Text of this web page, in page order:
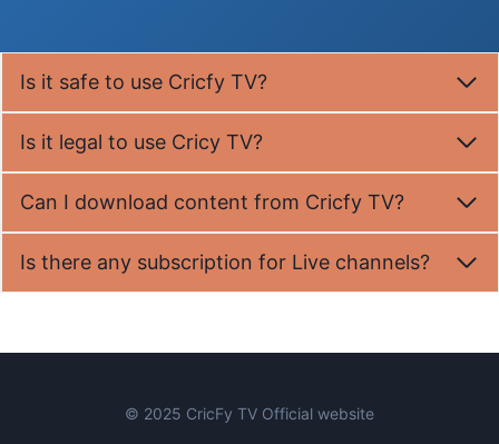
Is it safe to use Cricfy TV?
Is it legal to use Cricy TV?
Can I download content from Cricfy TV?
Is there any subscription for Live channels?
© 2025 CricFy TV Official website